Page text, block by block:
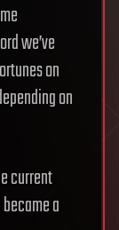
we’ve
on
on
current
a